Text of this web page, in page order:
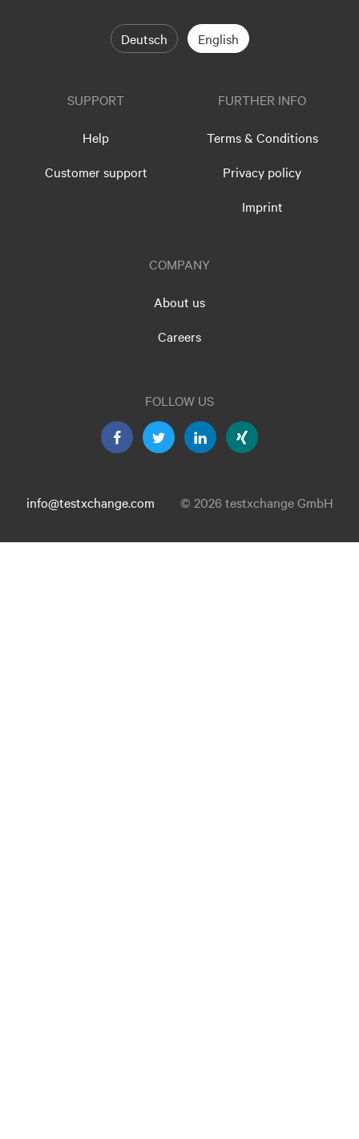
Deutsch English
SUPPORT
Help
Customer support
FURTHER INFO
Terms & Conditions
Privacy policy
Imprint
COMPANY
About us
Careers
FOLLOW US
info@testxchange.com © 2026 testxchange GmbH